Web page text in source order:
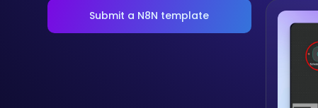
Submit a N8N template